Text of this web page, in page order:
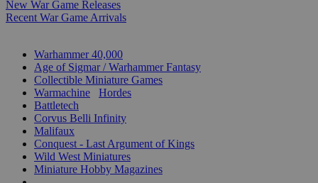
New War Game Releases
Recent War Game Arrivals
Warhammer 40,000
Age of Sigmar / Warhammer Fantasy
Collectible Miniature Games
Warmachine
Hordes
Battletech
Corvus Belli Infinity
Malifaux
Conquest - Last Argument of Kings
Wild West Miniatures
Miniature Hobby Magazines